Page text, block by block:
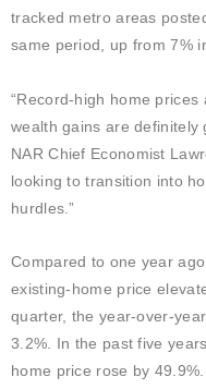
tracked metro areas
same period, up from 7%
“Record-high home
wealth gains are definitely
NAR Chief Economist
looking to transition into
hurdles.”
Compared to one year
existing-home price
quarter, the year-over-
3.2%. In the past five
home price rose by 49.9%.